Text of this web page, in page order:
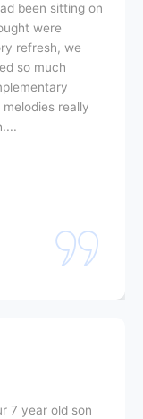
been sitting on
were
refresh, we
so much
really
7 year old son